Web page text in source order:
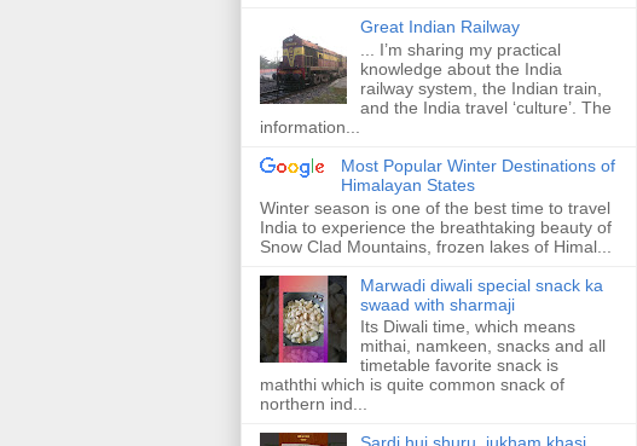
Great Indian Railway
... I’m sharing my practical
knowledge about the India
railway system, the Indian train,
and the India travel ‘culture’. The
information...
Most Popular Winter Destinations of
Himalayan States
Winter season is one of the best time to travel
India to experience the breathtaking beauty of
Snow Clad Mountains, frozen lakes of Himal...
Marwadi diwali special snack ka
swaad with sharmaji
Its Diwali time, which means
mithai, namkeen, snacks and all
timetable favorite snack is
maththi which is quite common snack of
northern ind...